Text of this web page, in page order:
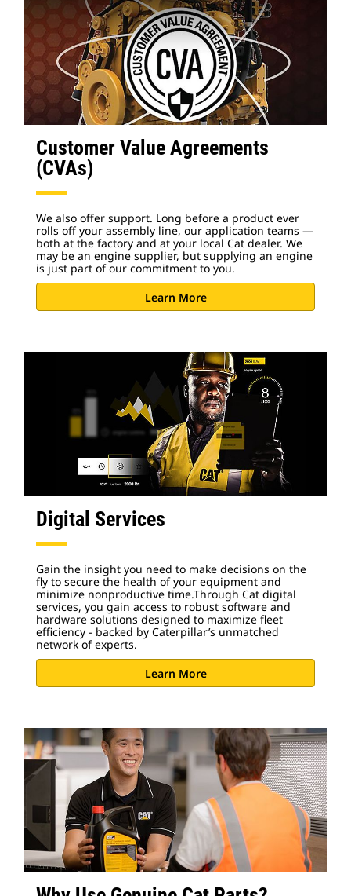
Customer Value Agreements
(CVAs)
We also offer support. Long before a product ever
rolls off your assembly line, our application teams —
both at the factory and at your local Cat dealer. We
may be an engine supplier, but supplying an engine
is just part of our commitment to you.
Learn More
Digital Services
Gain the insight you need to make decisions on the
fly to secure the health of your equipment and
minimize nonproductive time.Through Cat digital
services, you gain access to robust software and
hardware solutions designed to maximize fleet
efficiency - backed by Caterpillar’s unmatched
network of experts.
Learn More